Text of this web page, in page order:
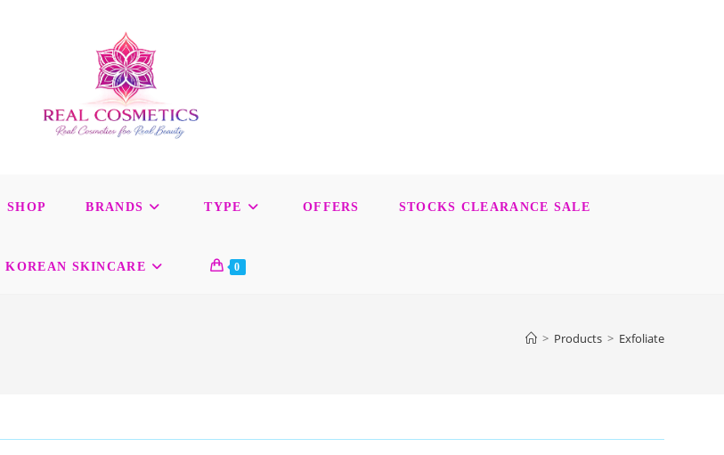
SHOP BRANDS TYPE OFFERS STOCKS CLEARANCE SALE
KOREAN SKINCARE 0
> Products > Exfoliate